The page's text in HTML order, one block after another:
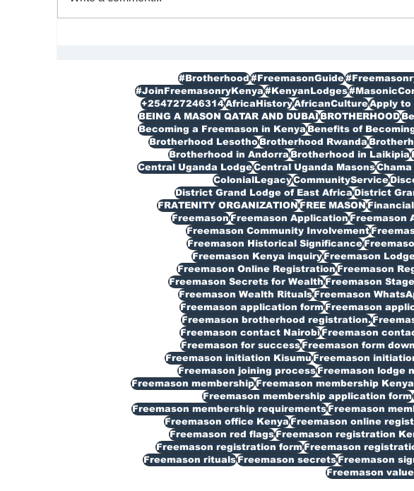
#Brotherhood#FreemasonGuide
#JoinFreemasonryKenya#KenyanLodges
+254727246314AfricaHistoryAfricanCultureApply to
BEING A MASON QATAR AND DUBAIBROTHERHOOD
Becoming a Freemason in KenyaBenefits of
Brotherhood LesothoBrotherhood Rwanda
Brotherhood in AndorraBrotherhood in Laikipia
Central Uganda LodgeCentral Uganda Masons
ColonialLegacyCommunityService
District Grand Lodge of East AfricaDistrict
FRATENITY ORGANIZATIONFREE MASON
FreemasonFreemason ApplicationFreemason
Freemason Community Involvement
Freemason Historical Significance
Freemason Kenya inquiryFreemason
Freemason Online RegistrationFreemason
Freemason Secrets for WealthFreemason
Freemason Wealth RitualsFreemason
Freemason application formFreemason
Freemason brotherhood registration.
Freemason contact NairobiFreemason
Freemason for successFreemason form
Freemason initiation KisumuFreemason
Freemason joining processFreemason lodge
Freemason membershipFreemason membership
Freemason membership application form
Freemason membership requirementsFreemason
Freemason office KenyaFreemason online
Freemason red flagsFreemason registration
Freemason registration formFreemason
Freemason ritualsFreemason secretsFreemason
Freemason